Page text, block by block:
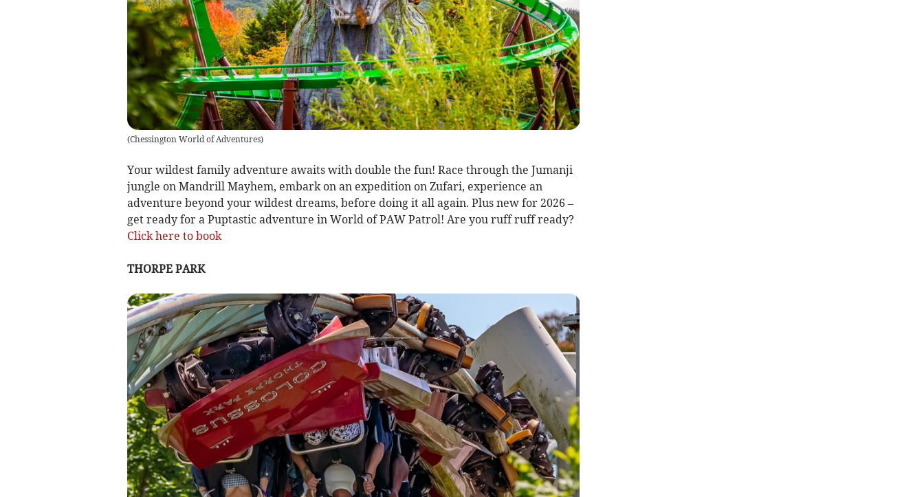
(Chessington World of Adventures)
Your wildest family adventure awaits with double the fun! Race through the Jumanji
jungle on Mandrill Mayhem, embark on an expedition on Zufari, experience an
adventure beyond your wildest dreams, before doing it all again. Plus new for 2026 –
get ready for a Puptastic adventure in World of PAW Patrol! Are you ruff ruff ready?
Click here to book
THORPE PARK